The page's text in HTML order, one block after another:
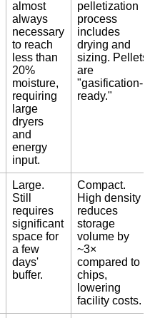
almost
always
necessary
to reach
less than
20%
moisture,
requiring
large
dryers
and
energy
input.
pelletization
process
includes
drying and
sizing. Pellets
are
"gasification-
ready."
Large.
Still
requires
significant
space for
a few
days'
buffer.
Compact.
High density
reduces
storage
volume by
~3×
compared to
chips,
lowering
facility costs.